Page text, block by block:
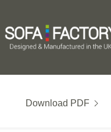
Download PDF